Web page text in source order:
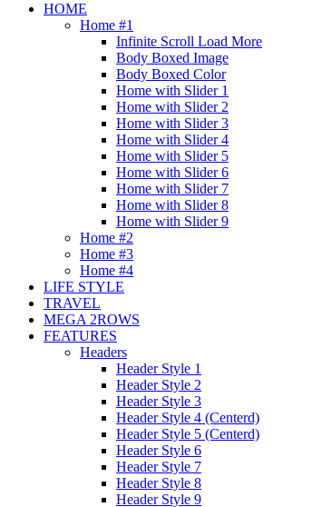
HOME
Home #1
Infinite Scroll Load More
Body Boxed Image
Body Boxed Color
Home with Slider 1
Home with Slider 2
Home with Slider 3
Home with Slider 4
Home with Slider 5
Home with Slider 6
Home with Slider 7
Home with Slider 8
Home with Slider 9
Home #2
Home #3
Home #4
LIFE STYLE
TRAVEL
MEGA 2ROWS
FEATURES
Headers
Header Style 1
Header Style 2
Header Style 3
Header Style 4 (Centerd)
Header Style 5 (Centerd)
Header Style 6
Header Style 7
Header Style 8
Header Style 9